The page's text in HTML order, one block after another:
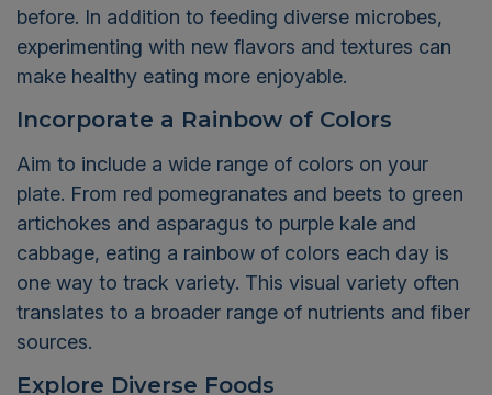
before. In addition to feeding diverse microbes,
experimenting with new flavors and textures can
make healthy eating more enjoyable.
Incorporate a Rainbow of Colors
Aim to include a wide range of colors on your
plate. From red pomegranates and beets to green
artichokes and asparagus to purple kale and
cabbage, eating a rainbow of colors each day is
one way to track variety. This visual variety often
translates to a broader range of nutrients and fiber
sources.
Explore Diverse Foods